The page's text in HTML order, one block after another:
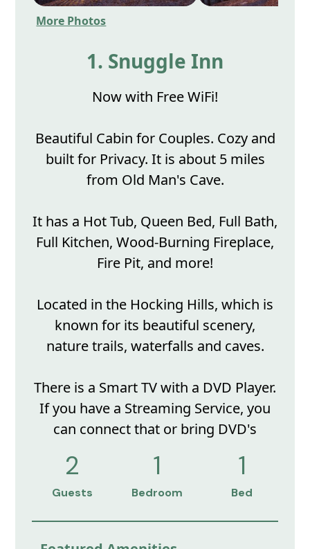
More Photos
1. Snuggle Inn
Now with Free WiFi!
Beautiful Cabin for Couples. Cozy and
built for Privacy. It is about 5 miles
from Old Man's Cave.
It has a Hot Tub, Queen Bed, Full Bath,
Full Kitchen, Wood-Burning Fireplace,
Fire Pit, and more!
Located in the Hocking Hills, which is
known for its beautiful scenery,
nature trails, waterfalls and caves.
There is a Smart TV with a DVD Player.
If you have a Streaming Service, you
can connect that or bring DVD's
2
Guests
1
Bedroom
1
Bed